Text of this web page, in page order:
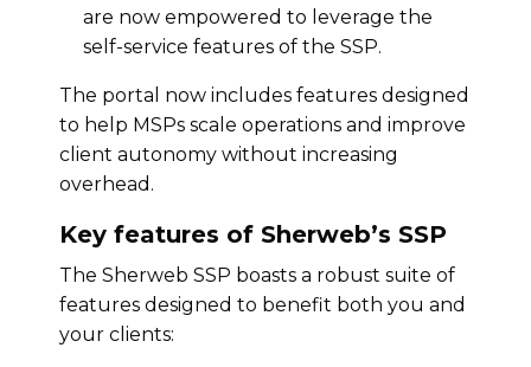
are now empowered to leverage the
self-service features of the SSP.
The portal now includes features designed
to help MSPs scale operations and improve
client autonomy without increasing
overhead.
Key features of Sherweb’s SSP
The Sherweb SSP boasts a robust suite of
features designed to benefit both you and
your clients: